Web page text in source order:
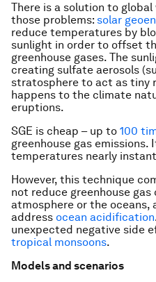
There is a solution to
those problems: solar
reduce temperatures by
sunlight in order to offset
greenhouse gases. The
creating sulfate aerosols
stratosphere to act as tiny
happens to the climate
eruptions.
SGE is cheap – up to 100
greenhouse gas
temperatures nearly
However, this technique
not reduce greenhouse
atmosphere or the
address ocean acidification
unexpected negative side
tropical monsoons.
Models and scenarios